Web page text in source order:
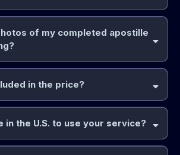
of my completed apostille
in the price?
in the U.S. to use your service?